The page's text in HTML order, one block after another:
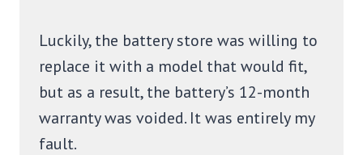
Luckily, the battery store was willing to
replace it with a model that would fit,
but as a result, the battery’s 12-month
warranty was voided. It was entirely my
fault.